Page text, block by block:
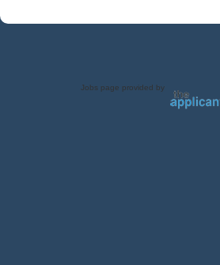
Jobs page provided by